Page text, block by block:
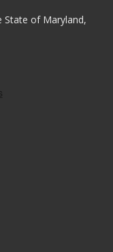
State of Maryland,